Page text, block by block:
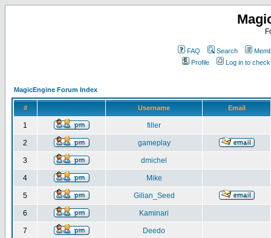
FAQ Search
Profile
Log in to
MagicEngine Forum Index
# Username Email
1 filler
2 gameplay
3 dmichel
4 Mike
5 Gilian_Seed
6 Kaminari
7 Deedo